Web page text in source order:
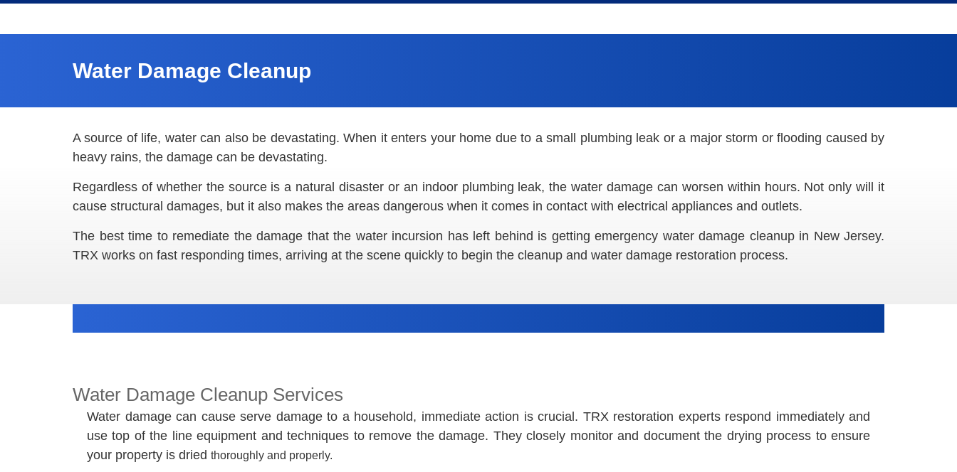
Water Damage Cleanup
A source of life, water can also be devastating. When it enters your home due to a small plumbing leak or a major storm or flooding caused by
heavy rains, the damage can be devastating.
Regardless of whether the source is a natural disaster or an indoor plumbing leak, the water damage can worsen within hours. Not only will it
cause structural damages, but it also makes the areas dangerous when it comes in contact with electrical appliances and outlets.
The best time to remediate the damage that the water incursion has left behind is getting emergency water damage cleanup in New Jersey.
TRX works on fast responding times, arriving at the scene quickly to begin the cleanup and water damage restoration process.
Water Damage Cleanup Services
Water damage can cause serve damage to a household, immediate action is crucial. TRX restoration experts respond immediately and
use top of the line equipment and techniques to remove the damage. They closely monitor and document the drying process to ensure
your property is dried thoroughly and properly.